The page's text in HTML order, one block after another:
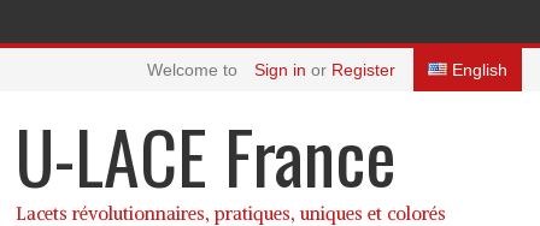
English
Welcome to Sign in or Register
U-LACE France
Lacets révolutionnaires, pratiques, uniques et colorés